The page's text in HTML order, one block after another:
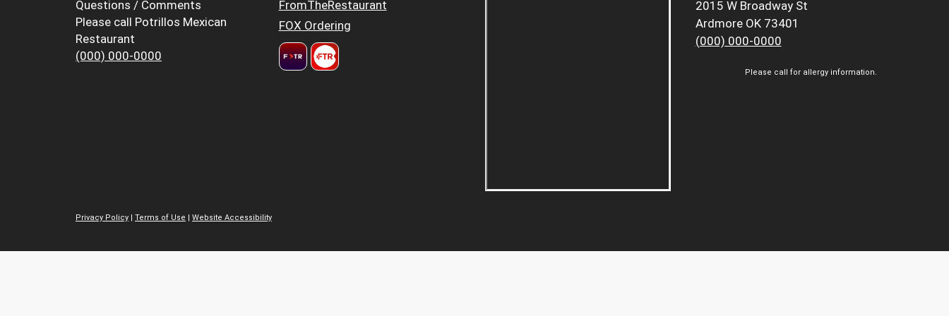
Questions / Comments
Please call Potrillos Mexican
Restaurant
(000) 000-0000
FromTheRestaurant
FOX Ordering
2015 W Broadway St
Ardmore OK 73401
(000) 000-0000
Please call for allergy information.
Privacy Policy | Terms of Use | Website Accessibility